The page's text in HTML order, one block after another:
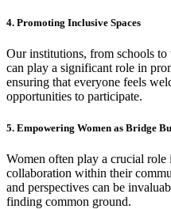
4. Promoting Inclusive Spaces
Our institutions, from schools
can play a significant role in
ensuring that everyone feels
opportunities to participate.
5. Empowering Women as Bridge
Women often play a crucial role
collaboration within their
and perspectives can be
finding common ground.